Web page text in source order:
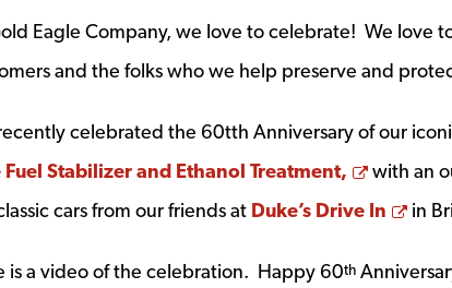
Email
Eagle Company, we love to celebrate! We love
and the folks who we help preserve and
celebrated the 60tth Anniversary of our
Fuel Stabilizer and Ethanol Treatment,
Opens a
with an
cars from our friends at Duke’s Drive In in
is a video of the celebration. Happy 60th